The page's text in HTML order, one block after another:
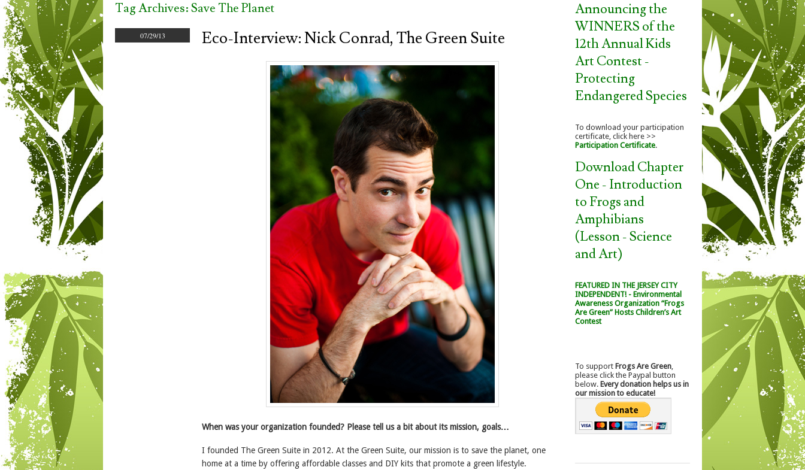
Tag Archives:Save The Planet
07/29/13 Eco-Interview: Nick Conrad, The Green Suite
When was your organization founded? Please tell us a bit about its mission, goals…
I founded The Green Suite in 2012. At the Green Suite, our mission is to save the planet, one
home at a time by offering affordable classes and DIY kits that promote a green lifestyle.
Announcing the
WINNERS of the
12th Annual Kids
Art Contest -
Protecting
Endangered Species
To download your participation
certificate, click here >>
Participation Certificate.
Download Chapter
One - Introduction
to Frogs and
Amphibians
(Lesson - Science
and Art)
FEATURED IN THE JERSEY CITY
INDEPENDENT! - Environmental
Awareness Organization “Frogs
Are Green” Hosts Children’s Art
Contest
To support Frogs Are Green
please click the Paypal button
below. Every donation helps us in
our mission to educate!